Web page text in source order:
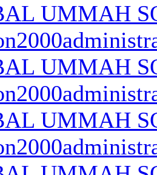
UMMAH
UMMAH
UMMAH